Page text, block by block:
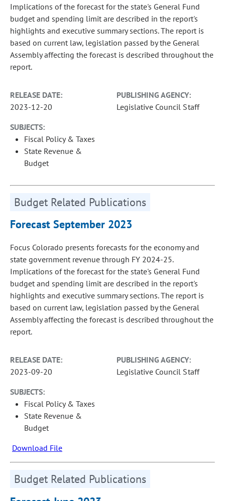
Implications of the forecast for the state's General Fund
budget and spending limit are described in the report's
highlights and executive summary sections. The report is
based on current law, legislation passed by the General
Assembly affecting the forecast is described throughout the
report.
RELEASE DATE:
2023-12-20
PUBLISHING AGENCY:
Legislative Council Staff
SUBJECTS:
Fiscal Policy & Taxes
State Revenue &
Budget
Budget Related Publications
Forecast September 2023
Focus Colorado presents forecasts for the economy and
state government revenue through FY 2024-25.
Implications of the forecast for the state's General Fund
budget and spending limit are described in the report's
highlights and executive summary sections. The report is
based on current law, legislation passed by the General
Assembly affecting the forecast is described throughout the
report.
RELEASE DATE:
2023-09-20
PUBLISHING AGENCY:
Legislative Council Staff
SUBJECTS:
Fiscal Policy & Taxes
State Revenue &
Budget
Download File
Budget Related Publications